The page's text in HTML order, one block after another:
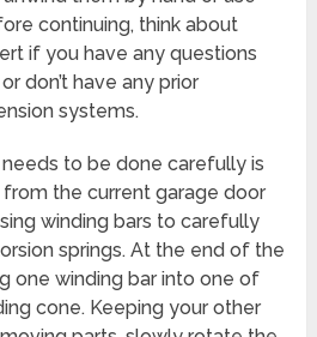
continuing, think about
if you have any questions
don’t have any prior
systems.
to be done carefully is
the current garage door
winding bars to carefully
springs. At the end of the
one winding bar into one of
cone. Keeping your other